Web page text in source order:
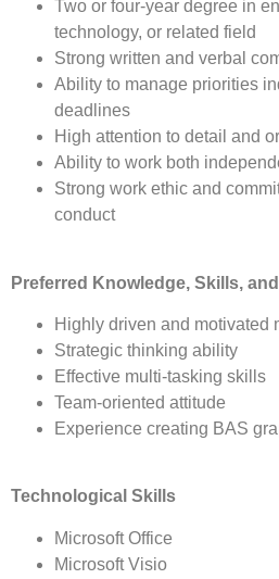
Two or four-year degree in
technology, or related field
Strong written and verbal
Ability to manage priorities
deadlines
High attention to detail and
Ability to work both
Strong work ethic and
conduct
Preferred Knowledge, Skills,
Highly driven and motivated
Strategic thinking ability
Effective multi-tasking skills
Team-oriented attitude
Experience creating BAS
Technological Skills
Microsoft Office
Microsoft Visio